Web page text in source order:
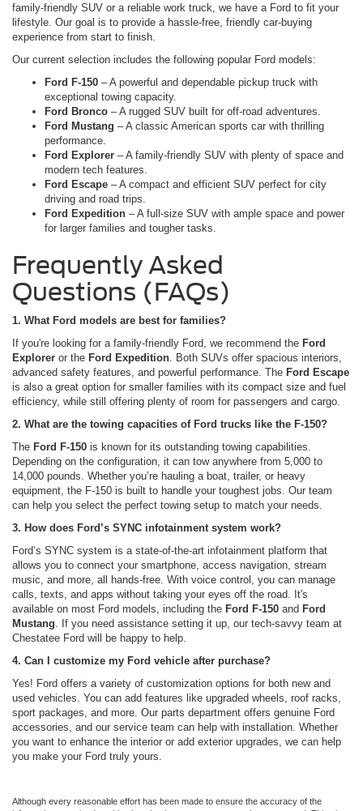
family-friendly SUV or a reliable work truck, we have a Ford to fit your
lifestyle. Our goal is to provide a hassle-free, friendly car-buying
experience from start to finish.
Our current selection includes the following popular Ford models:
Ford F-150 – A powerful and dependable pickup truck with
exceptional towing capacity.
Ford Bronco – A rugged SUV built for off-road adventures.
Ford Mustang – A classic American sports car with thrilling
performance.
Ford Explorer – A family-friendly SUV with plenty of space and
modern tech features.
Ford Escape – A compact and efficient SUV perfect for city
driving and road trips.
Ford Expedition – A full-size SUV with ample space and power
for larger families and tougher tasks.
Frequently Asked
Questions (FAQs)
1. What Ford models are best for families?
If you're looking for a family-friendly Ford, we recommend the Ford
Explorer or the Ford Expedition . Both SUVs offer spacious interiors,
advanced safety features, and powerful performance. The Ford Escape
is also a great option for smaller families with its compact size and fuel
efficiency, while still offering plenty of room for passengers and cargo.
2. What are the towing capacities of Ford trucks like the F-150?
The Ford F-150 is known for its outstanding towing capabilities.
Depending on the configuration, it can tow anywhere from 5,000 to
14,000 pounds. Whether you’re hauling a boat, trailer, or heavy
equipment, the F-150 is built to handle your toughest jobs. Our team
can help you select the perfect towing setup to match your needs.
3. How does Ford’s SYNC infotainment system work?
Ford’s SYNC system is a state-of-the-art infotainment platform that
allows you to connect your smartphone, access navigation, stream
music, and more, all hands-free. With voice control, you can manage
calls, texts, and apps without taking your eyes off the road. It's
available on most Ford models, including the Ford F-150 and Ford
Mustang . If you need assistance setting it up, our tech-savvy team at
Chestatee Ford will be happy to help.
4. Can I customize my Ford vehicle after purchase?
Yes! Ford offers a variety of customization options for both new and
used vehicles. You can add features like upgraded wheels, roof racks,
sport packages, and more. Our parts department offers genuine Ford
accessories, and our service team can help with installation. Whether
you want to enhance the interior or add exterior upgrades, we can help
you make your Ford truly yours.
Although every reasonable effort has been made to ensure the accuracy of the